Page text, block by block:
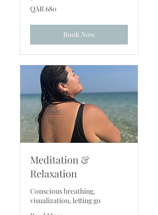
680
Qatari
QAR 680
Book Now
Meditation &
Relaxation
Conscious breathing,
visualization, letting go